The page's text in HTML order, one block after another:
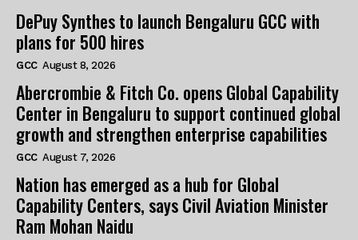
DePuy Synthes to launch Bengaluru GCC with
plans for 500 hires
GCC August 8, 2026
Abercrombie & Fitch Co. opens Global Capability
Center in Bengaluru to support continued global
growth and strengthen enterprise capabilities
GCC August 7, 2026
Nation has emerged as a hub for Global
Capability Centers, says Civil Aviation Minister
Ram Mohan Naidu